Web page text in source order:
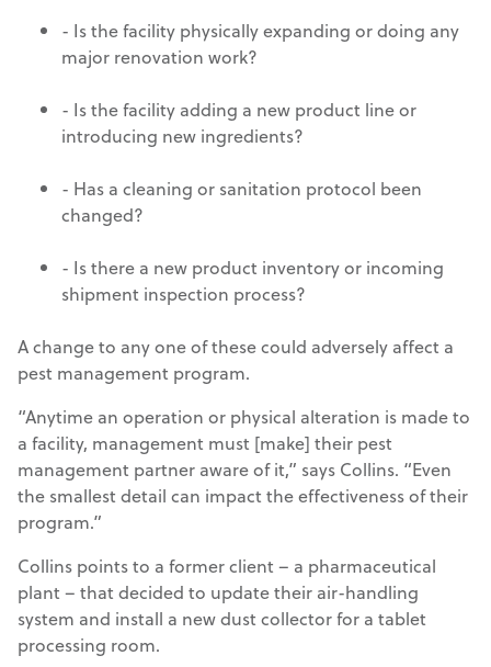
- Is the facility physically expanding or doing any
major renovation work?
- Is the facility adding a new product line or
introducing new ingredients?
- Has a cleaning or sanitation protocol been
changed?
- Is there a new product inventory or incoming
shipment inspection process?
A change to any one of these could adversely affect a
pest management program.
“Anytime an operation or physical alteration is made to
a facility, management must [make] their pest
management partner aware of it,” says Collins. “Even
the smallest detail can impact the effectiveness of their
program.”
Collins points to a former client – a pharmaceutical
plant – that decided to update their air-handling
system and install a new dust collector for a tablet
processing room.